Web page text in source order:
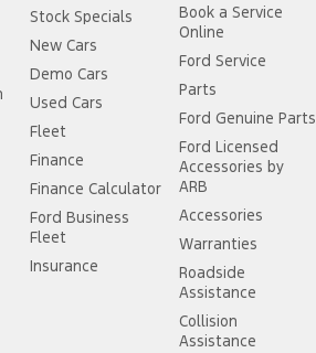
Stock Specials
New Cars
Demo Cars
Used Cars
Fleet
Finance
Finance Calculator
Ford Business
Fleet
Insurance
Book a Service
Online
Ford Service
Parts
Ford Genuine Parts
Ford Licensed
Accessories by
ARB
Accessories
Warranties
Roadside
Assistance
Collision
Assistance